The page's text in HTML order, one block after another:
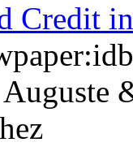
Credit
Auguste